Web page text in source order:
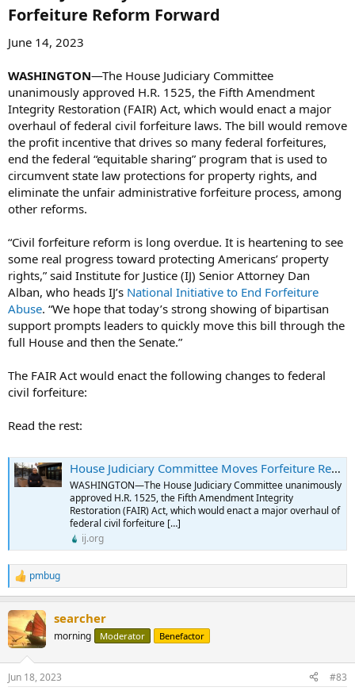
Forfeiture Reform Forward​
June 14, 2023
WASHINGTON—The House Judiciary Committee
unanimously approved H.R. 1525, the Fifth Amendment
Integrity Restoration (FAIR) Act, which would enact a major
overhaul of federal civil forfeiture laws. The bill would remove
the profit incentive that drives so many federal forfeitures,
end the federal “equitable sharing” program that is used to
circumvent state law protections for property rights, and
eliminate the unfair administrative forfeiture process, among
other reforms.
“Civil forfeiture reform is long overdue. It is heartening to see
some real progress toward protecting Americans’ property
rights,” said Institute for Justice (IJ) Senior Attorney Dan
Alban, who heads IJ’s National Initiative to End Forfeiture
Abuse. “We hope that today’s strong showing of bipartisan
support prompts leaders to quickly move this bill through the
full House and then the Senate.”
The FAIR Act would enact the following changes to federal
civil forfeiture:
Read the rest:
House Judiciary Committee Moves Forfeiture Reform Forward - Institute for Justice
WASHINGTON—The House Judiciary Committee unanimously
approved H.R. 1525, the Fifth Amendment Integrity
Restoration (FAIR) Act, which would enact a major overhaul of
federal civil forfeiture […]
ij.org
R
e
c
t
i
s
pmbug
searcher
morning Moderator Benefactor
Jun 18, 2023 #83